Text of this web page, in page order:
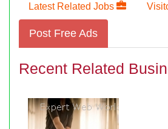
Latest Related Jobs
Post Free Ads
Recent Related